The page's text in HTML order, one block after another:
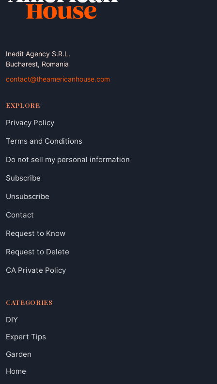
Inedit Agency S.R.L.
Bucharest, Romania
contact@theamericanhouse.com
EXPLORE
Privacy Policy
Terms and Conditions
Do not sell my personal information
Subscribe
Unsubscribe
Contact
Request to Know
Request to Delete
CA Private Policy
CATEGORIES
DIY
Expert Tips
Garden
Home